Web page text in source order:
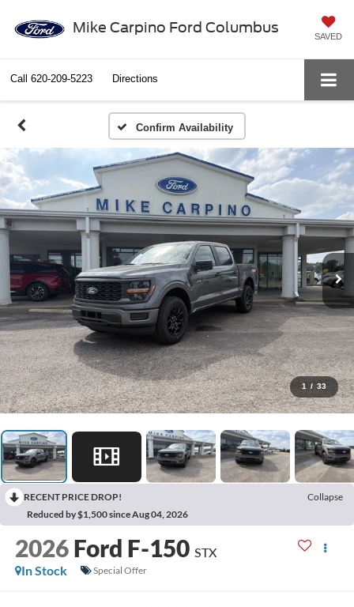
Mike Carpino Ford Columbus
SAVED
Call 620-209-5223 Directions
Confirm Availability
1 / 33
RECENT PRICE DROP!
Collapse
Reduced by $1,500 since Aug 04, 2026
2026 Ford F-150 STX
In Stock
Special Offer